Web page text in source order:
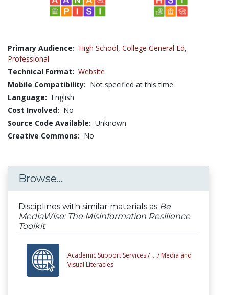
Primary Audience: High School, College General Ed,
Professional
Technical Format: Website
Mobile Compatibility: Not specified at this time
Language: English
Cost Involved: No
Source Code Available: Unknown
Creative Commons: No
Browse...
Disciplines with similar materials as Be
MediaWise: The Misinformation Resilience
Toolkit
Academic Support Services / ... / Media and
Visual Literacies